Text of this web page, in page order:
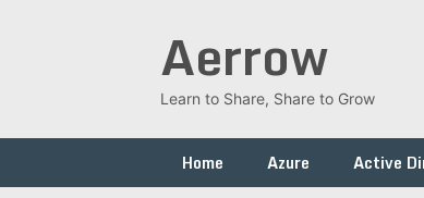
Aerrow
Learn to Share, Share to Grow
Home Azure Active